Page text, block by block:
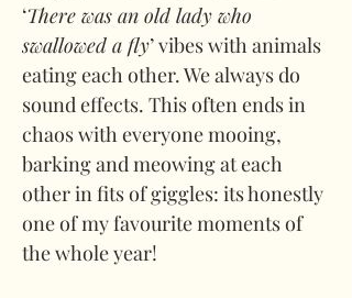
‘There was an old lady who
swallowed a fly’ vibes with animals
eating each other. We always do
sound effects. This often ends in
chaos with everyone mooing,
barking and meowing at each
other in fits of giggles: its honestly
one of my favourite moments of
the whole year!